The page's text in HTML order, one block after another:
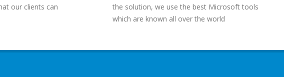
our clients can
the solution, we use the best Microsoft tools
which are known all over the world